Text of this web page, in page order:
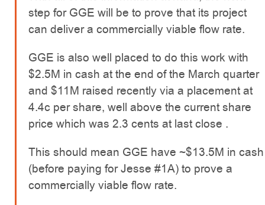
step for GGE will be to prove that its project
can deliver a commercially viable flow rate.
GGE is also well placed to do this work with
$2.5M in cash at the end of the March quarter
and $11M raised recently via a placement at
4.4c per share, well above the current share
price which was 2.3 cents at last close .
This should mean GGE have ~$13.5M in cash
(before paying for Jesse #1A) to prove a
commercially viable flow rate.